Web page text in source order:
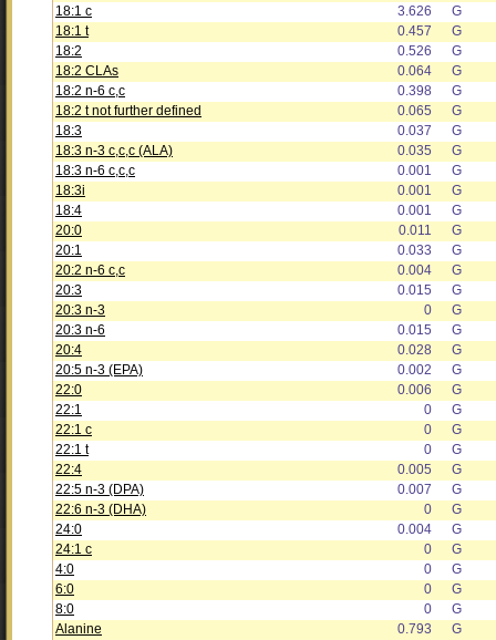
18:1 c
3.626
G
18:1 t
0.457
G
18:2
0.526
G
18:2 CLAs
0.064
G
18:2 n-6 c,c
0.398
G
18:2 t not further defined
0.065
G
18:3
0.037
G
18:3 n-3 c,c,c (ALA)
0.035
G
18:3 n-6 c,c,c
0.001
G
18:3i
0.001
G
18:4
0.001
G
20:0
0.011
G
20:1
0.033
G
20:2 n-6 c,c
0.004
G
20:3
0.015
G
20:3 n-3
0
G
20:3 n-6
0.015
G
20:4
0.028
G
20:5 n-3 (EPA)
0.002
G
22:0
0.006
G
22:1
0
G
22:1 c
0
G
22:1 t
0
G
22:4
0.005
G
22:5 n-3 (DPA)
0.007
G
22:6 n-3 (DHA)
0
G
24:0
0.004
G
24:1 c
0
G
4:0
0
G
6:0
0
G
8:0
0
G
Alanine
0.793
G